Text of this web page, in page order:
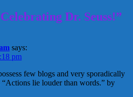
Dr. Seuss!”
says:
pm
few blogs and very sporadically
lie louder than words.” by